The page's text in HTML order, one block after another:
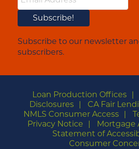
Subscribe to our newsletter
subscribers.
Loan Production Offices
Disclosures
CA Fair
NMLS Consumer Access
Privacy Notice
Mortgage
Statement of
Consumer